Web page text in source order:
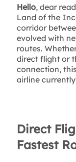
Hello, dear
Land of the
corridor
evolved with
routes.
direct flight or
connection,
airline
Direct
Fastest